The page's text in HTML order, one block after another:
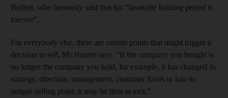
Buffett, who famously said that his “favourite holding period is
forever”.
For everybody else, there are certain points that might trigger a
decision to sell, Mr Hunter says. “If the company you bought is
no longer the company you hold, for example, it has changed its
strategy, direction, management, customer focus or lost its
unique selling point, it may be time to exit.”